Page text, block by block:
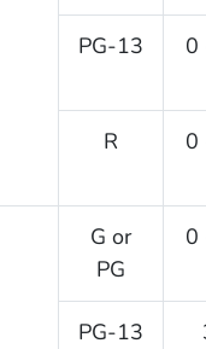
PG-13 0
R 0
G or
PG
0
PG-13